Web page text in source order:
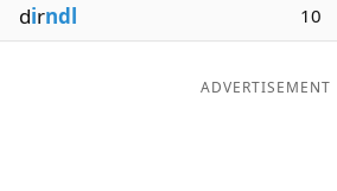
Blog
dirndl 10
ADVERTISEMENT